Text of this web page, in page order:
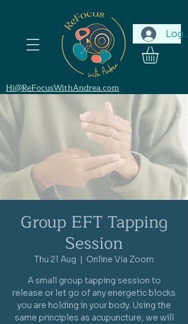
Log In
Hi@ReFocusWithAndrea.com
Group EFT Tapping
Session
Thu 21 Aug
  |
Online Via Zoom
A small group tapping session to
release or let go of any energetic blocks
you are holding in your body. Using the
same principles as acupuncture, we will